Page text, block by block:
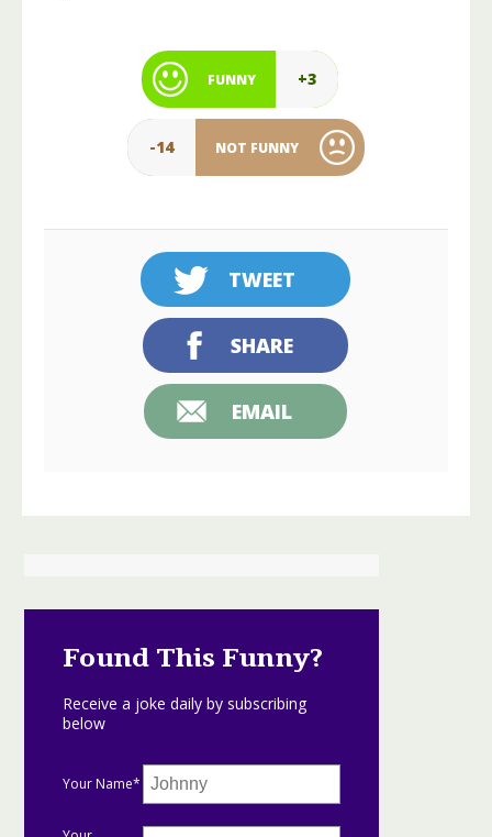
FUNNY +3
-14 NOT FUNNY
TWEET
SHARE
EMAIL
Found This Funny?
Receive a joke daily by subscribing
below
Your Name*